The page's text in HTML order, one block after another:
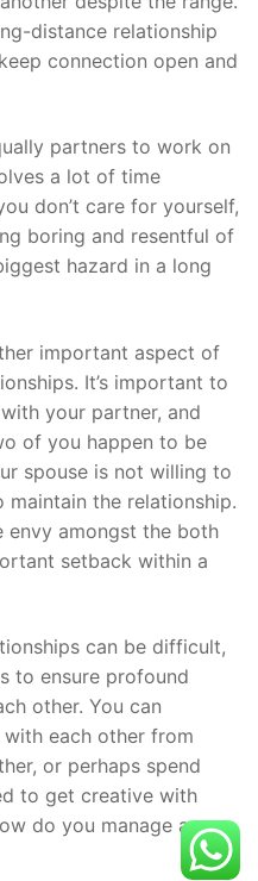
distance relationship
connection open and
partners to work on
a lot of time
don’t care for yourself,
boring and resentful of
hazard in a long
important aspect of
It’s important to
your partner, and
of you happen to be
spouse is not willing to
the relationship.
envy amongst the both
setback within a
can be difficult,
to ensure profound
other. You can
each other from
or perhaps spend
to get creative with
do you manage a